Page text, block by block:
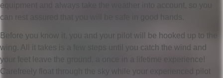
equipment and always take the weather into account, so you
can rest assured that you will be safe in good hands.
Before you know it, you and your pilot will be hooked up to the
wing. All it takes is a few steps until you catch the wind and
your feet leave the ground, a once in a lifetime experience!
Carefreely float through the sky while your experienced pilot